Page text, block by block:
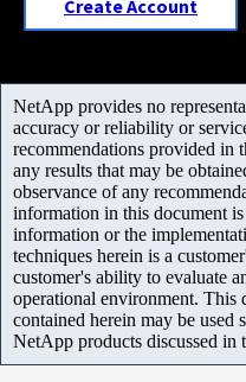
Create Account
NetApp provides no
accuracy or reliability or
recommendations provided in
any results that may be
observance of any
information in this document
information or the
techniques herein is a
customer's ability to evaluate
operational environment. This
contained herein may be
NetApp products discussed in